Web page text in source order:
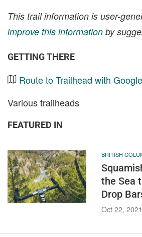
This trail information is user-
improve this information by
GETTING THERE
Route to Trailhead with
Various trailheads
FEATURED IN
BRITISH
the Sea
Drop
Oct 22, 2021